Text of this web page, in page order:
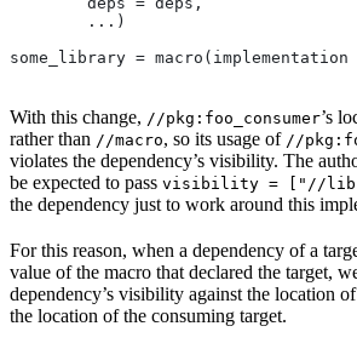
        ...)
some_library =
With this change, //pkg:foo_consumer’s
rather than //macro, so its usage of //
violates the dependency’s visibility. The
be expected to pass visibility = ["//
the dependency just to work around this
For this reason, when a dependency of a
value of the macro that declared the target,
dependency’s visibility against the location
the location of the consuming target.